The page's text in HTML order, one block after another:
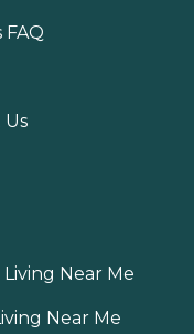
FAQ
Living Near Me
Near Me